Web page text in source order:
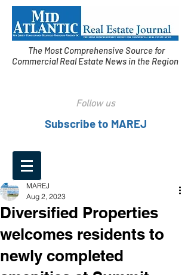
The Most Comprehensive Source for
Commercial Real Estate News in the Region
Follow us
Subscribe to MAREJ
Diversified Properties
welcomes residents to
newly completed
MAREJ
Aug 2, 2023